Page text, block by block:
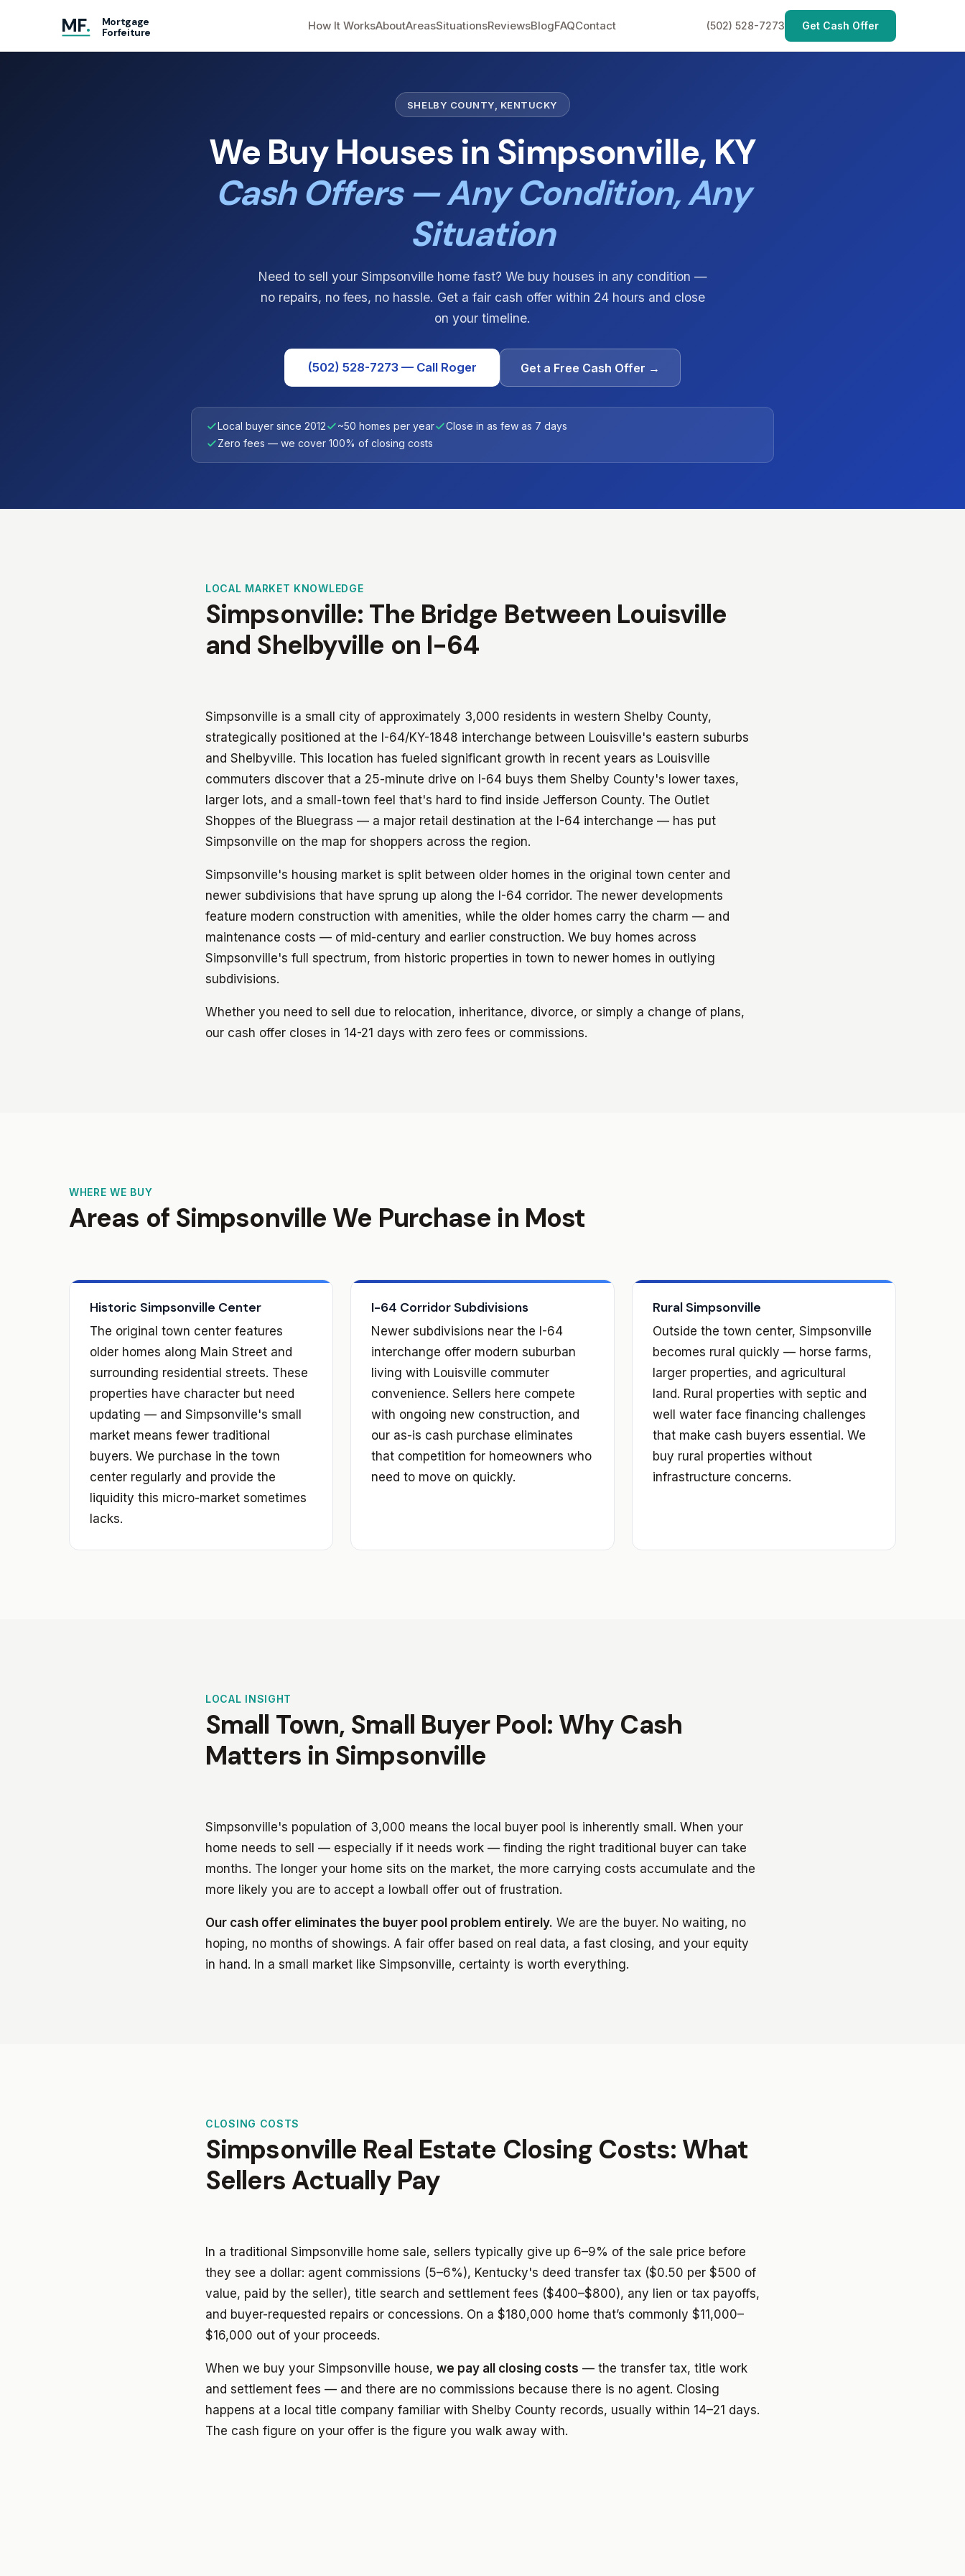
MF.
Mortgage
Forfeiture
How It WorksAboutAreasSituationsReviewsBlogFAQContact (502) 528-7273 Get Cash Offer
SHELBY COUNTY, KENTUCKY
We Buy Houses in Simpsonville, KY
Cash Offers — Any Condition, Any
Situation
Need to sell your Simpsonville home fast? We buy houses in any condition —
no repairs, no fees, no hassle. Get a fair cash offer within 24 hours and close
on your timeline.
(502) 528-7273 — Call Roger Get a Free Cash Offer →
Local buyer since 2012 ~50 homes per year
Close in as few as 7 days
Zero fees — we cover 100% of closing costs
LOCAL MARKET KNOWLEDGE
Simpsonville: The Bridge Between Louisville
and Shelbyville on I-64
Simpsonville is a small city of approximately 3,000 residents in western Shelby County,
strategically positioned at the I-64/KY-1848 interchange between Louisville's eastern suburbs
and Shelbyville. This location has fueled significant growth in recent years as Louisville
commuters discover that a 25-minute drive on I-64 buys them Shelby County's lower taxes,
larger lots, and a small-town feel that's hard to find inside Jefferson County. The Outlet
Shoppes of the Bluegrass — a major retail destination at the I-64 interchange — has put
Simpsonville on the map for shoppers across the region.
Simpsonville's housing market is split between older homes in the original town center and
newer subdivisions that have sprung up along the I-64 corridor. The newer developments
feature modern construction with amenities, while the older homes carry the charm — and
maintenance costs — of mid-century and earlier construction. We buy homes across
Simpsonville's full spectrum, from historic properties in town to newer homes in outlying
subdivisions.
Whether you need to sell due to relocation, inheritance, divorce, or simply a change of plans,
our cash offer closes in 14-21 days with zero fees or commissions.
WHERE WE BUY
Areas of Simpsonville We Purchase in Most
Historic Simpsonville Center
The original town center features
older homes along Main Street and
surrounding residential streets. These
properties have character but need
updating — and Simpsonville's small
market means fewer traditional
buyers. We purchase in the town
center regularly and provide the
liquidity this micro-market sometimes
lacks.
I-64 Corridor Subdivisions
Newer subdivisions near the I-64
interchange offer modern suburban
living with Louisville commuter
convenience. Sellers here compete
with ongoing new construction, and
our as-is cash purchase eliminates
that competition for homeowners who
need to move on quickly.
Rural Simpsonville
Outside the town center, Simpsonville
becomes rural quickly — horse farms,
larger properties, and agricultural
land. Rural properties with septic and
well water face financing challenges
that make cash buyers essential. We
buy rural properties without
infrastructure concerns.
LOCAL INSIGHT
Small Town, Small Buyer Pool: Why Cash
Matters in Simpsonville
Simpsonville's population of 3,000 means the local buyer pool is inherently small. When your
home needs to sell — especially if it needs work — finding the right traditional buyer can take
months. The longer your home sits on the market, the more carrying costs accumulate and the
more likely you are to accept a lowball offer out of frustration.
Our cash offer eliminates the buyer pool problem entirely. We are the buyer. No waiting, no
hoping, no months of showings. A fair offer based on real data, a fast closing, and your equity
in hand. In a small market like Simpsonville, certainty is worth everything.
CLOSING COSTS
Simpsonville Real Estate Closing Costs: What
Sellers Actually Pay
In a traditional Simpsonville home sale, sellers typically give up 6–9% of the sale price before
they see a dollar: agent commissions (5–6%), Kentucky's deed transfer tax ($0.50 per $500 of
value, paid by the seller), title search and settlement fees ($400–$800), any lien or tax payoffs,
and buyer-requested repairs or concessions. On a $180,000 home that’s commonly $11,000–
$16,000 out of your proceeds.
When we buy your Simpsonville house, we pay all closing costs — the transfer tax, title work
and settlement fees — and there are no commissions because there is no agent. Closing
happens at a local title company familiar with Shelby County records, usually within 14–21 days.
The cash figure on your offer is the figure you walk away with.